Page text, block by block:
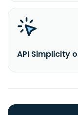
API Simplicity